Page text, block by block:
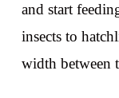
and start
insects to
width between